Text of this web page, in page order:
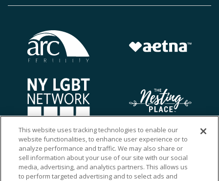
This website uses tracking technologies to enable our
website functionalities, to enhance user experience or to
analyze performance and traffic. We may also share or
sell information about your use of our site with our social
media, advertising, and analytics partners. This allows us
to perform targeted advertising and to select ads and